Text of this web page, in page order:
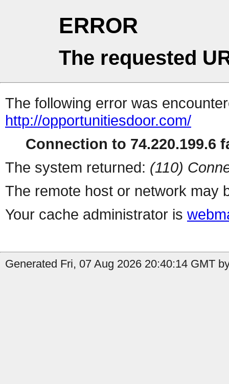
ERROR
The requested
The following error was
http://opportunitiesdoor.com/
Connection to 74.220.199.6
The system returned: (110)
The remote host or network may
Your cache administrator is
Generated Fri, 07 Aug 2026 20:40:14 GMT